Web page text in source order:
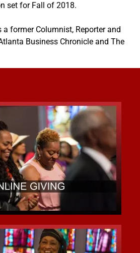
set for Fall of 2018.
a former Columnist, Reporter and
Business Chronicle and The